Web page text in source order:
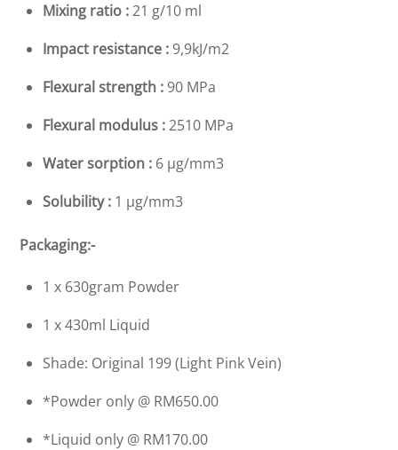
Mixing ratio :21 g/10 ml
Impact resistance :9,9kJ/m2
Flexural strength :90 MPa
Flexural modulus :2510 MPa
Water sorption : 6 µg/mm3
Solubility : 1 µg/mm3
Packaging:-
1 x 630gram Powder
1 x 430ml Liquid
Shade: Original 199 (Light Pink Vein)
*Powder only @ RM650.00
*Liquid only @ RM170.00